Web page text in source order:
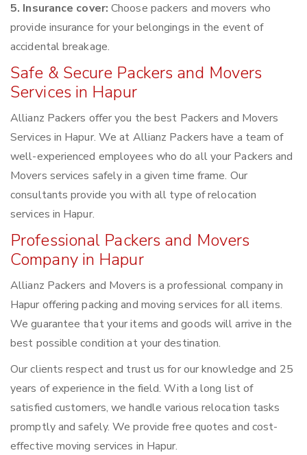
5. Insurance cover: Choose packers and movers who
provide insurance for your belongings in the event of
accidental breakage.
Safe & Secure Packers and Movers
Services in Hapur
Allianz Packers offer you the best Packers and Movers
Services in Hapur. We at Allianz Packers have a team of
well-experienced employees who do all your Packers and
Movers services safely in a given time frame. Our
consultants provide you with all type of relocation
services in Hapur.
Professional Packers and Movers
Company in Hapur
Allianz Packers and Movers is a professional company in
Hapur offering packing and moving services for all items.
We guarantee that your items and goods will arrive in the
best possible condition at your destination.
Our clients respect and trust us for our knowledge and 25
years of experience in the field. With a long list of
satisfied customers, we handle various relocation tasks
promptly and safely. We provide free quotes and cost-
effective moving services in Hapur.